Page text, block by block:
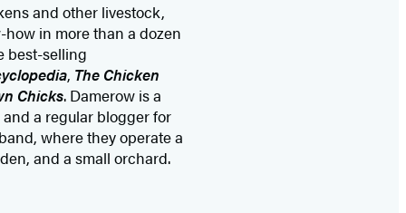
and other livestock,
in more than a dozen
best-selling
, The Chicken
Chicks. Damerow is a
a regular blogger for
where they operate a
and a small orchard.